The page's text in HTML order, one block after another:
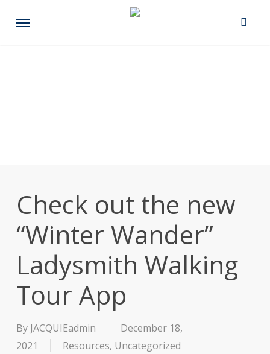
Menu
Check out the new
“Winter Wander”
Ladysmith Walking
Tour App
By JACQUIEadmin
December 18,
2021
Resources, Uncategorized